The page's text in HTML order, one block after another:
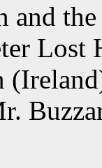
and
Lost